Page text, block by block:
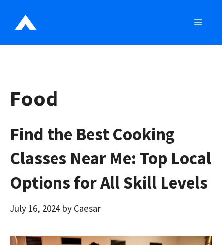
Food
Find the Best Cooking
Classes Near Me: Top Local
Options for All Skill Levels
July 16, 2024 by Caesar